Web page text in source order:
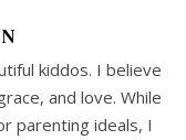
kiddos. I believe
and love. While
parenting ideals, I